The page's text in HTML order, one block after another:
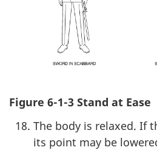
Figure 6-1-3 Stand at Ease
The body is relaxed. If
its point may be